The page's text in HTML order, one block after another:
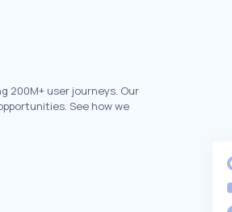
200M+ user journeys. Our
See how we